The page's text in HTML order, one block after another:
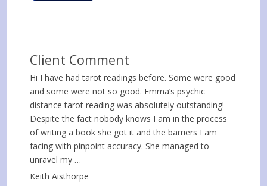
Client Comment
Hi I have had tarot readings before. Some were good
and some were not so good. Emma’s psychic
distance tarot reading was absolutely outstanding!
Despite the fact nobody knows I am in the process
of writing a book she got it and the barriers I am
facing with pinpoint accuracy. She managed to
unravel my …
Keith Aisthorpe